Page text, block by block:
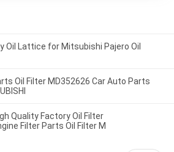
Oil Lattice for Mitsubishi Pajero Oil
Oil Filter MD352626 Car Auto Parts
Quality Factory Oil Filter
Filter Parts Oil Filter M